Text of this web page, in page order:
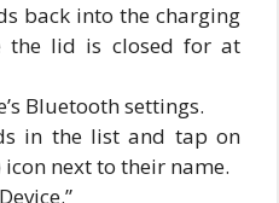
back into the charging
the lid is closed for at
Bluetooth settings.
in the list and tap on
icon next to their name.